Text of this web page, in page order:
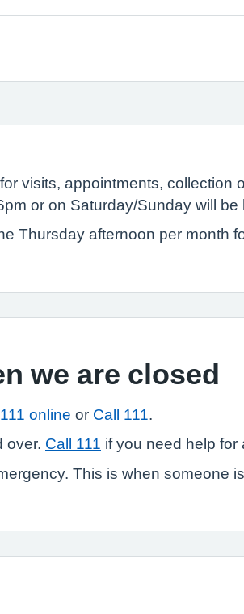
visits, appointments, collection
or on Saturday/Sunday will be
Thursday afternoon per month
we are closed
online or Call 111
over. Call 111 if you need help for
This is when someone